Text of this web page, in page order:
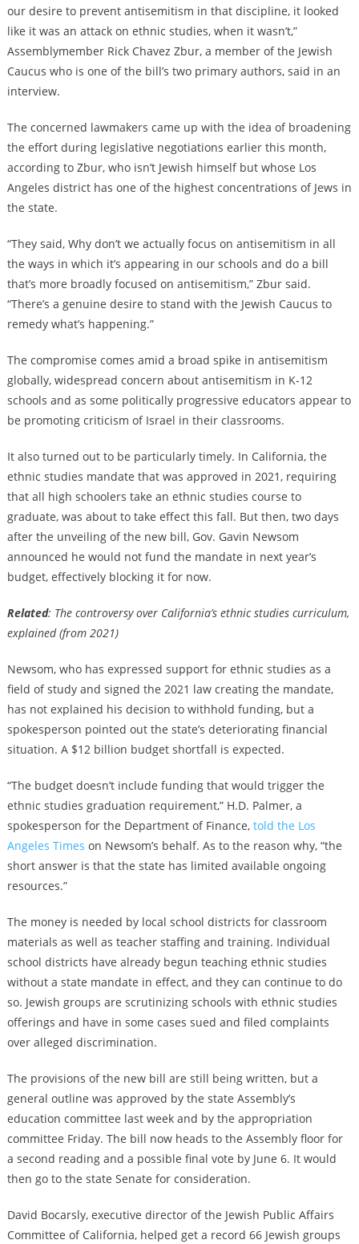
our desire to prevent antisemitism in that discipline, it looked
like it was an attack on ethnic studies, when it wasn’t,”
Assemblymember Rick Chavez Zbur, a member of the Jewish
Caucus who is one of the bill’s two primary authors, said in an
interview.
The concerned lawmakers came up with the idea of broadening
the effort during legislative negotiations earlier this month,
according to Zbur, who isn’t Jewish himself but whose Los
Angeles district has one of the highest concentrations of Jews in
the state.
“They said, Why don’t we actually focus on antisemitism in all
the ways in which it’s appearing in our schools and do a bill
that’s more broadly focused on antisemitism,” Zbur said.
“There’s a genuine desire to stand with the Jewish Caucus to
remedy what’s happening.”
The compromise comes amid a broad spike in antisemitism
globally, widespread concern about antisemitism in K-12
schools and as some politically progressive educators appear to
be promoting criticism of Israel in their classrooms.
It also turned out to be particularly timely. In California, the
ethnic studies mandate that was approved in 2021, requiring
that all high schoolers take an ethnic studies course to
graduate, was about to take effect this fall. But then, two days
after the unveiling of the new bill, Gov. Gavin Newsom
announced he would not fund the mandate in next year’s
budget, effectively blocking it for now.
Related: The controversy over California’s ethnic studies curriculum,
explained (from 2021)
Newsom, who has expressed support for ethnic studies as a
field of study and signed the 2021 law creating the mandate,
has not explained his decision to withhold funding, but a
spokesperson pointed out the state’s deteriorating financial
situation. A $12 billion budget shortfall is expected.
“The budget doesn’t include funding that would trigger the
ethnic studies graduation requirement,” H.D. Palmer, a
spokesperson for the Department of Finance, told the Los
Angeles Times on Newsom’s behalf. As to the reason why, “the
short answer is that the state has limited available ongoing
resources.”
The money is needed by local school districts for classroom
materials as well as teacher staffing and training. Individual
school districts have already begun teaching ethnic studies
without a state mandate in effect, and they can continue to do
so. Jewish groups are scrutinizing schools with ethnic studies
offerings and have in some cases sued and filed complaints
over alleged discrimination.
The provisions of the new bill are still being written, but a
general outline was approved by the state Assembly’s
education committee last week and by the appropriation
committee Friday. The bill now heads to the Assembly floor for
a second reading and a possible final vote by June 6. It would
then go to the state Senate for consideration.
David Bocarsly, executive director of the Jewish Public Affairs
Committee of California, helped get a record 66 Jewish groups